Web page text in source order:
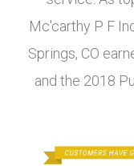
Mc'carthy P F
Springs, CO
and the 2018